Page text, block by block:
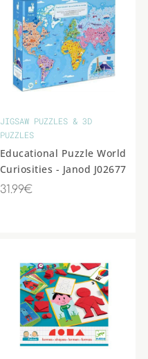
JIGSAW PUZZLES & 3D
PUZZLES
Educational Puzzle World
Curiosities - Janod J02677
31.99€